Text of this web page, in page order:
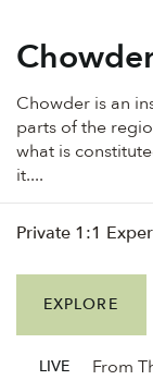
Chowder is an
parts of the
what is
it....
EXPLORE
Private 1:1
LIVE From